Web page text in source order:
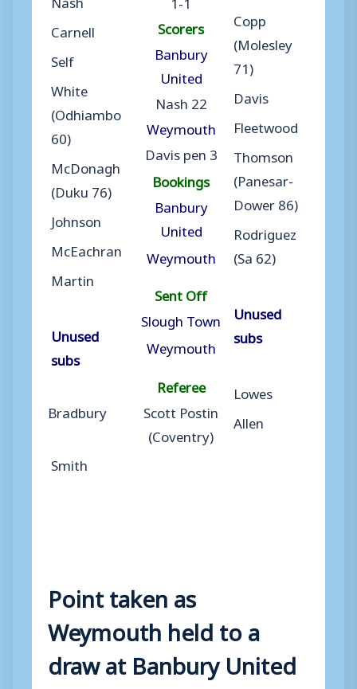
Carnell
Self
White
(Odhiambo
60)
McDonagh
(Duku 76)
Johnson
McEachran
Martin
Unused
subs
Bradbury
Smith
Scorers
Banbury
United
Nash 22
Weymouth
Davis pen 3
Bookings
Banbury
United
Weymouth
Sent Off
Slough Town
Weymouth
Referee
Scott Postin
(Coventry)
Copp
(Molesley
71)
Davis
Fleetwood
Thomson
(Panesar-
Dower 86)
Rodriguez
(Sa 62)
Unused
subs
Lowes
Allen
Point taken as
Weymouth held to a
draw at Banbury United